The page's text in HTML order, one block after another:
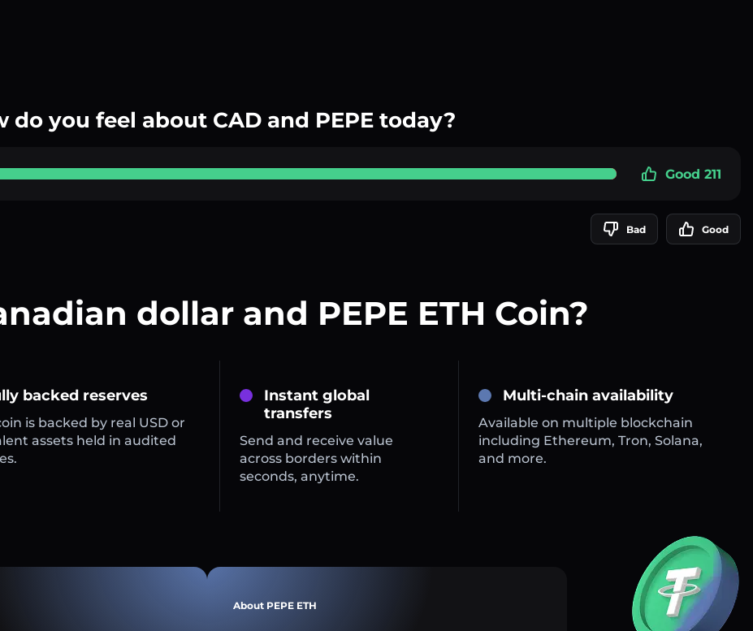
do you feel about CAD and PEPE today?
Good 211
Bad Good
dollar and PEPE ETH Coin?
backed reserves
is backed by real USD or
assets held in audited
Instant global
transfers
Send and receive value
across borders within
seconds, anytime.
Multi-chain availability
Available on multiple blockchain
including Ethereum, Tron, Solana,
and more.
About PEPE ETH